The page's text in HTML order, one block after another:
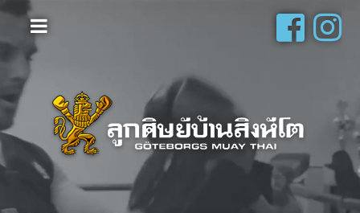
Hem
Vanliga frågor
Om oss
Schema